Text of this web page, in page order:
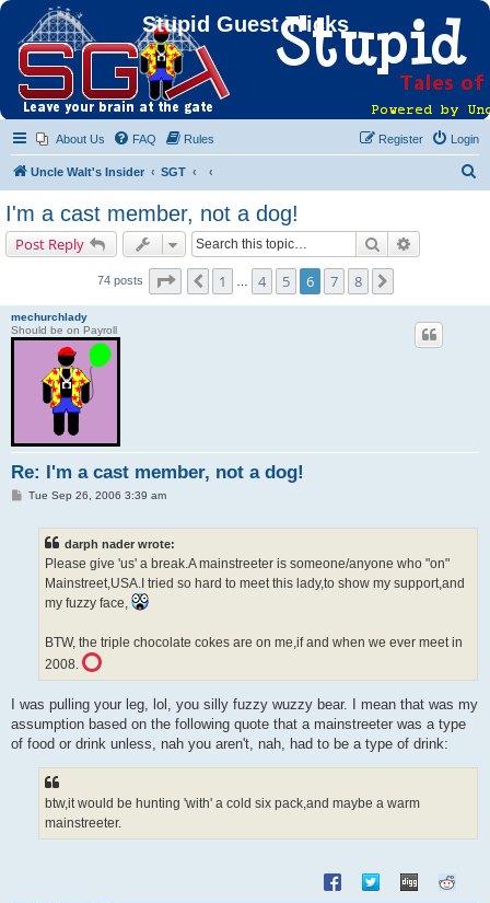
Stupid Guest Tricks
About Us FAQ Rules Login
Register
Uncle Walt's Insider SGT
I'm a cast member, not a dog!
Post Reply Search
74 posts Page of8
Previous
1 4 5 6 7 8
mechurchlady
Should be on Payroll
Re: I'm a cast member, not a dog!
PTue Sep 26, 2006 3:39 am
darph nader wrote:
Please give 'us' a break.A mainstreeter is someone/anyone who "on"
Mainstreet,USA.I tried so hard to meet this lady,to show my support,and
my fuzzy face,
BTW, the triple chocolate cokes are on me,if and when we ever meet in
2008.
I was pulling your leg, lol, you silly fuzzy wuzzy bear. I mean that was my
assumption based on the following quote that a mainstreeter was a type
of food or drink unless, nah you aren't, nah, had to be a type of drink:
btw,it would be hunting 'with' a cold six pack,and maybe a warm
mainstreeter.